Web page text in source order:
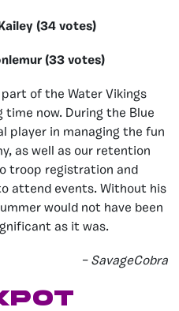
(34 votes)
(33 votes)
of the Water Vikings
now. During the Blue
player in managing the fun
as well as our retention
troop registration and
attend events. Without his
would not have been
as it was.
– SavageCobra